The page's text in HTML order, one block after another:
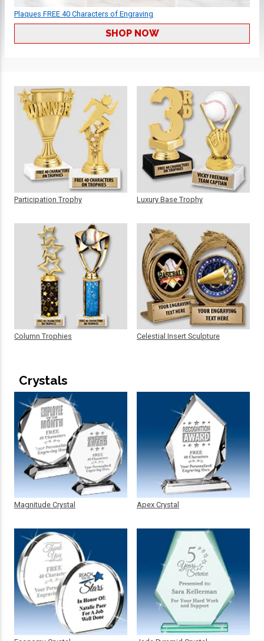
Plaques FREE 40 Characters of Engraving
SHOP NOW
Participation Trophy
Column Trophies
Luxury Base Trophy
Celestial Insert Sculpture
Crystals
Magnitude Crystal Apex Crystal